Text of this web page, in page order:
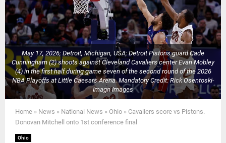
May 17, 2026; Detroit, Michigan, USA; Detroit Pistons guard Cade
Cunningham (2) shoots against Cleveland Cavaliers center Evan Mobley
(4) in the first half during game seven of the second round of the 2026
NBA Playoffs at Little Caesars Arena. Mandatory Credit: Rick Osentoski-
Imagn Images
Home » News » National News » Ohio » Cavaliers score vs Pistons.
Donovan Mitchell onto 1st conference final
Ohio